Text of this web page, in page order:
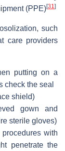
(PPE)[31]
such
care providers
putting on a
check the seal
shield)
gown and
sterile gloves)
with
penetrate the